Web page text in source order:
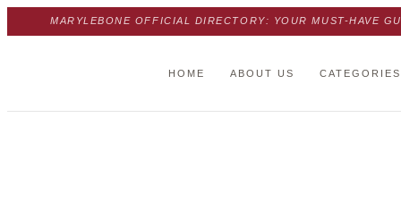
MARYLEBONE OFFICIAL DIRECTORY: YOUR MUST-HAVE
HOME ABOUT US CATEGORIES